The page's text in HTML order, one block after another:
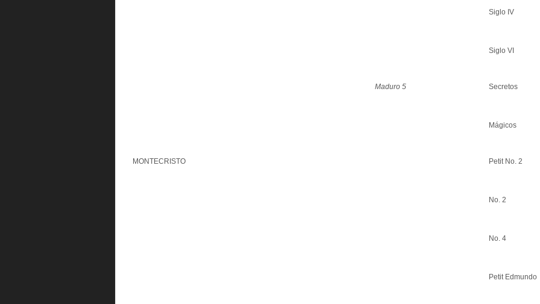
Siglo IV
Siglo VI
Maduro 5 Secretos
Mágicos
MONTECRISTO Petit No. 2
No. 2
No. 4
Petit Edmundo